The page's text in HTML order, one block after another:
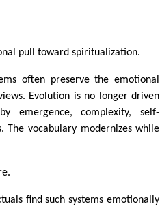
pull toward spiritualization.
often preserve the emotional
Evolution is no longer driven
emergence, complexity, self-
The vocabulary modernizes while
find such systems emotionally